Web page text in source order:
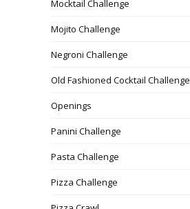
Mocktail Challenge
Mojito Challenge
Negroni Challenge
Old Fashioned Cocktail Challenge
Openings
Panini Challenge
Pasta Challenge
Pizza Challenge